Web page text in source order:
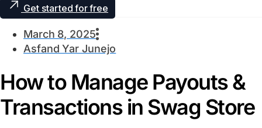
Get started for free
March 8, 2025
Asfand Yar Junejo
How to Manage Payouts &
Transactions in Swag Store